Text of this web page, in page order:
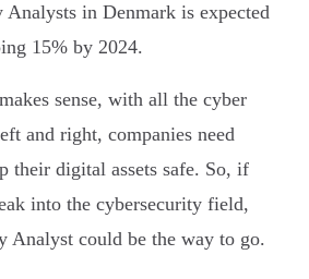
Analysts in Denmark is expected
15% by 2024.
sense, with all the cyber
and right, companies need
their digital assets safe. So, if
into the cybersecurity field,
Analyst could be the way to go.